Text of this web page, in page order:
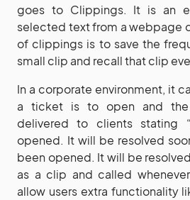
goes to Clippings. It is an
selected text from a webpage
of clippings is to save the
small clip and recall that clip
In a corporate environment, it
a ticket is to open and the
delivered to clients stating
opened. It will be resolved
been opened. It will be
as a clip and called
allow users extra functionality